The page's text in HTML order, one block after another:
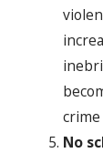
No